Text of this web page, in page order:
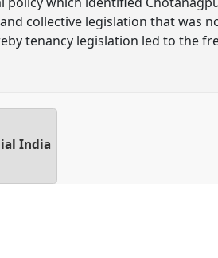
collective legislation that was
tenancy legislation led to the
India